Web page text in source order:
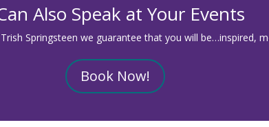
Also Speak at Your Events
Springsteen we guarantee that you will be…inspired,
Book Now!